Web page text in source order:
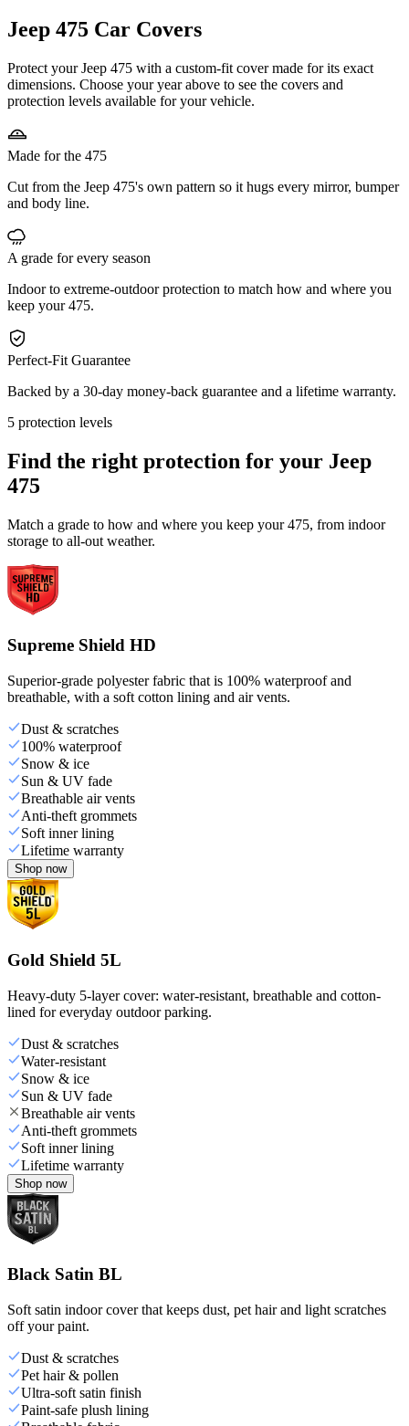
Jeep 475 Car Covers
Protect your Jeep 475 with a custom-fit cover made for its exact
dimensions. Choose your year above to see the covers and
protection levels available for your vehicle.
Made for the 475
Cut from the Jeep 475's own pattern so it hugs every mirror, bumper
and body line.
A grade for every season
Indoor to extreme-outdoor protection to match how and where you
keep your 475.
Perfect-Fit Guarantee
Backed by a 30-day money-back guarantee and a lifetime warranty.
5 protection levels
Find the right protection for your Jeep
475
Match a grade to how and where you keep your 475, from indoor
storage to all-out weather.
Supreme Shield HD
Superior-grade polyester fabric that is 100% waterproof and
breathable, with a soft cotton lining and air vents.
Dust & scratches
100% waterproof
Snow & ice
Sun & UV fade
Breathable air vents
Anti-theft grommets
Soft inner lining
Lifetime warranty
Shop now
Gold Shield 5L
Heavy-duty 5-layer cover: water-resistant, breathable and cotton-
lined for everyday outdoor parking.
Dust & scratches
Water-resistant
Snow & ice
Sun & UV fade
Breathable air vents
Anti-theft grommets
Soft inner lining
Lifetime warranty
Shop now
Black Satin BL
Soft satin indoor cover that keeps dust, pet hair and light scratches
off your paint.
Dust & scratches
Pet hair & pollen
Ultra-soft satin finish
Paint-safe plush lining